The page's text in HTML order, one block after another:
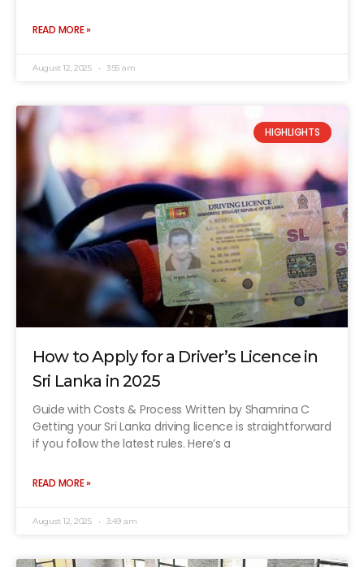
READ MORE »
August 12, 2025 3:55 am
HIGHLIGHTS
How to Apply for a Driver’s Licence in
Sri Lanka in 2025
Guide with Costs & Process Written by Shamrina C
Getting your Sri Lanka driving licence is straightforward
if you follow the latest rules. Here’s a
READ MORE »
August 12, 2025 3:49 am